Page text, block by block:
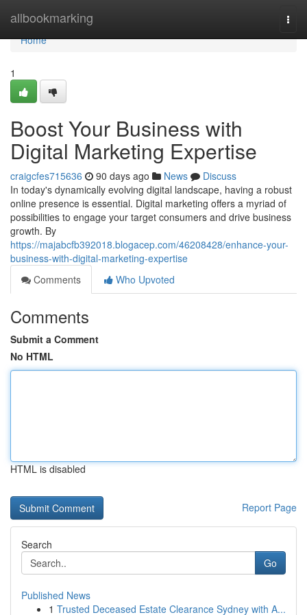
allbookmarking
Home
Home
1
Boost Your Business with
Digital Marketing Expertise
craigcfes715636 90 days ago News
Discuss
In today's dynamically evolving digital landscape, having a robust
online presence is essential. Digital marketing offers a myriad of
possibilities to engage your target consumers and drive business
growth. By
https://majabcfb392018.blogacep.com/46208428/enhance-your-
business-with-digital-marketing-expertise
Comments
Who Upvoted
Comments
Submit a Comment
No HTML
HTML is disabled
Report Page
Search
Go
Published News
1 Trusted Deceased Estate Clearance Sydney with A...